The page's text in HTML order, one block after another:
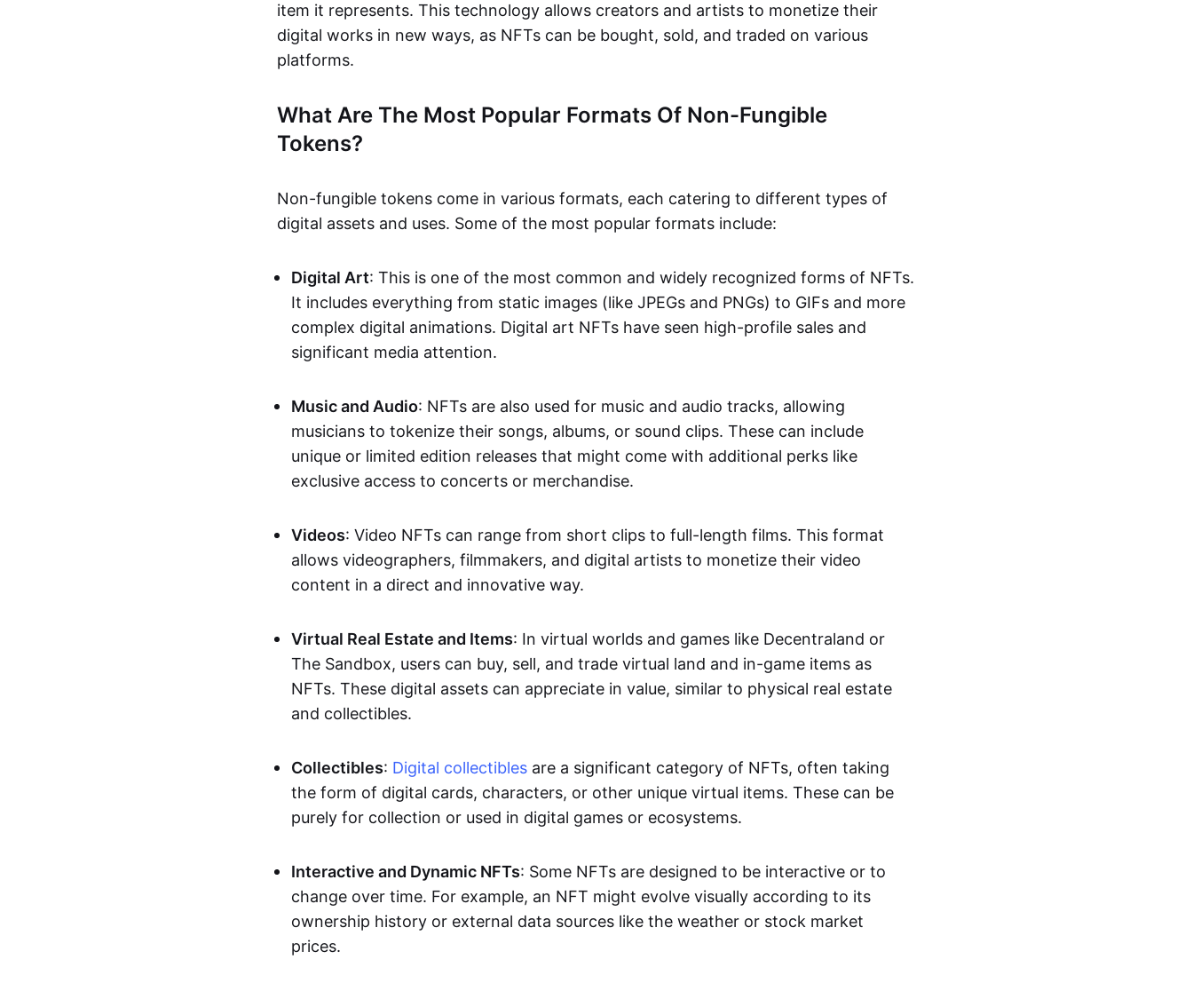
item it represents. This technology allows creators and artists to monetize their
digital works in new ways, as NFTs can be bought, sold, and traded on various
platforms.
What Are The Most Popular Formats Of Non-Fungible
Tokens?
Non-fungible tokens come in various formats, each catering to different types of
digital assets and uses. Some of the most popular formats include:
Digital Art: This is one of the most common and widely recognized forms of NFTs.
It includes everything from static images (like JPEGs and PNGs) to GIFs and more
complex digital animations. Digital art NFTs have seen high-profile sales and
significant media attention.
Music and Audio: NFTs are also used for music and audio tracks, allowing
musicians to tokenize their songs, albums, or sound clips. These can include
unique or limited edition releases that might come with additional perks like
exclusive access to concerts or merchandise.
Videos: Video NFTs can range from short clips to full-length films. This format
allows videographers, filmmakers, and digital artists to monetize their video
content in a direct and innovative way.
Virtual Real Estate and Items: In virtual worlds and games like Decentraland or
The Sandbox, users can buy, sell, and trade virtual land and in-game items as
NFTs. These digital assets can appreciate in value, similar to physical real estate
and collectibles.
Collectibles: Digital collectibles are a significant category of NFTs, often taking
the form of digital cards, characters, or other unique virtual items. These can be
purely for collection or used in digital games or ecosystems.
Interactive and Dynamic NFTs: Some NFTs are designed to be interactive or to
change over time. For example, an NFT might evolve visually according to its
ownership history or external data sources like the weather or stock market
prices.